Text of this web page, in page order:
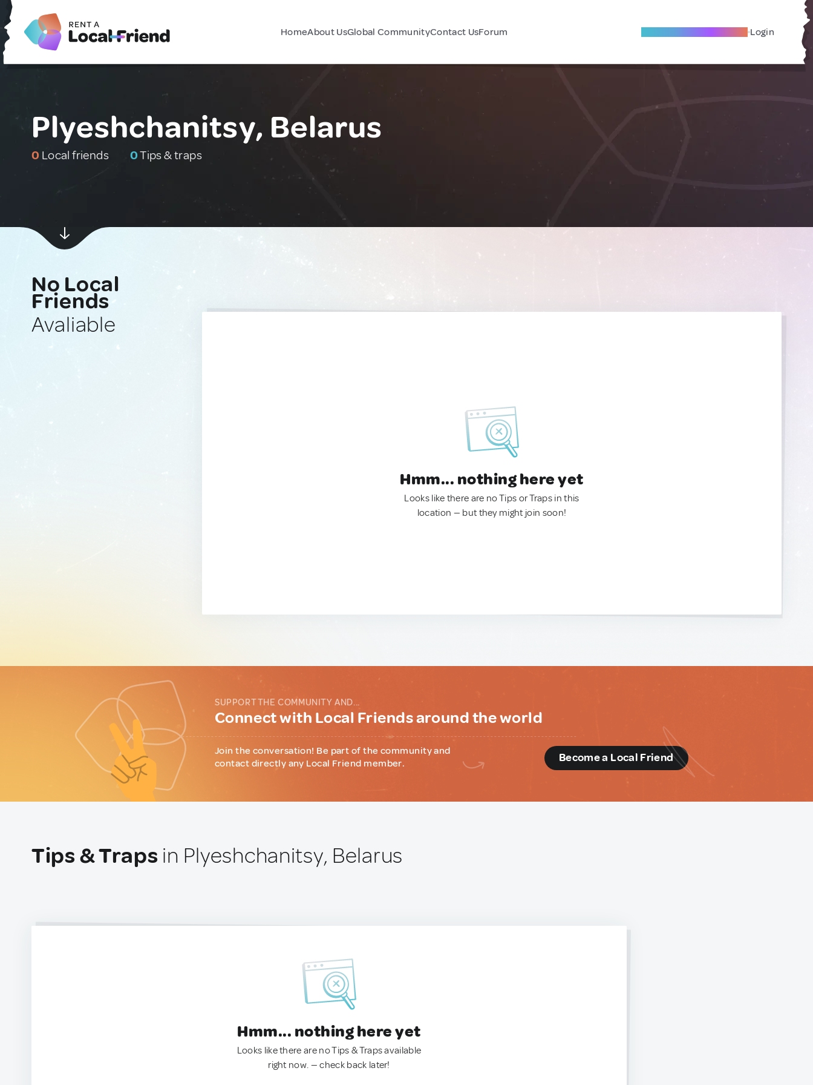
HomeAbout UsGlobal CommunityContact UsForum Become A Local Friend Login
Plyeshchanitsy, Belarus
0 Local friends 0Tips & traps
No Local
Friends
Avaliable
Hmm... nothing here yet
Looks like there are no Tips or Traps in this
location — but they might join soon!
SUPPORT THE COMMUNITY AND...
Connect with Local Friends around the world
Join the conversation! Be part of the community and
contact directly any Local Friend member.
Become a Local Friend
Tips & Traps in Plyeshchanitsy, Belarus
Hmm... nothing here yet
Looks like there are no Tips & Traps available
right now. — check back later!